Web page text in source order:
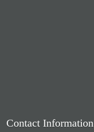
Contact Information